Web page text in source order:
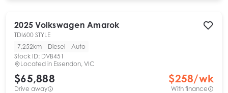
2025 Volkswagen Amarok
TDI600 STYLE
7,252km
Diesel
Auto
Stock ID: DVB451
Located in Essendon, VIC
$65,888
Drive away
$258/wk
With finance